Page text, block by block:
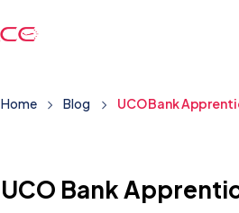
Home Blog UCO Bank
UCO Bank